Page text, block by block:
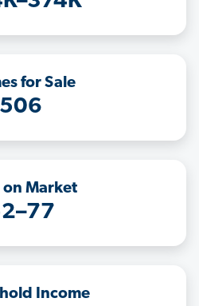
for Sale
506
on Market
Income